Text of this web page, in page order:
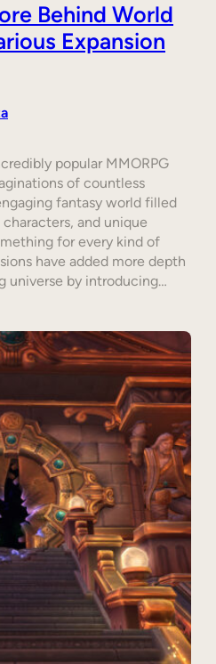
Behind World
Expansion
popular MMORPG
of countless
fantasy world filled
and unique
for every kind of
have added more depth
universe by introducing…